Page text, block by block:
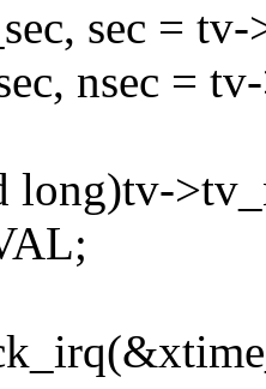
sec = tv-
nsec =
long)tv-